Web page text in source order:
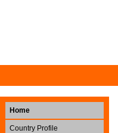
Home
Country Profile